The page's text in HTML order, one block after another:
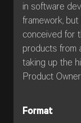
in software
framework,
conceived for
products from
taking up the
Product
Format